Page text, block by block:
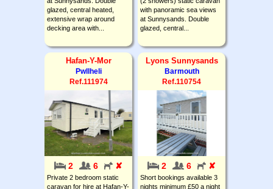
glazed, central heated,
extensive wrap around
decking area with...
with panoramic sea views
at Sunnysands. Double
glazed, central...
Hafan-Y-Mor
Pwllheli
Ref.111974
2 6 ✘
Private 2 bedroom static
caravan for hire at Hafan-Y-
Lyons Sunnysands
Barmouth
Ref.110754
2 6 ✘
Short bookings available 3
nights minimum £50 a night